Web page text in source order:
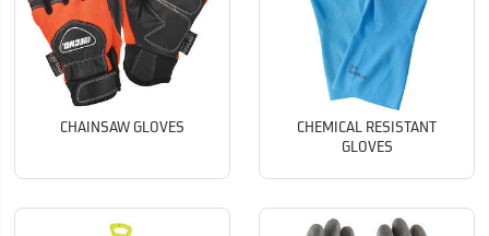
CHAINSAW GLOVES
CHEMICAL RESISTANT
GLOVES